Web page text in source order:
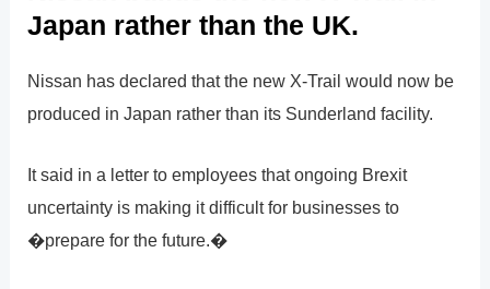
Japan rather than the UK.
Nissan has declared that the new X-Trail would now be
produced in Japan rather than its Sunderland facility.
It said in a letter to employees that ongoing Brexit
uncertainty is making it difficult for businesses to
�prepare for the future.�